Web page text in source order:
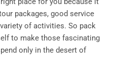
packages, good service
of activities. So pack
to make those fascinating
only in the desert of